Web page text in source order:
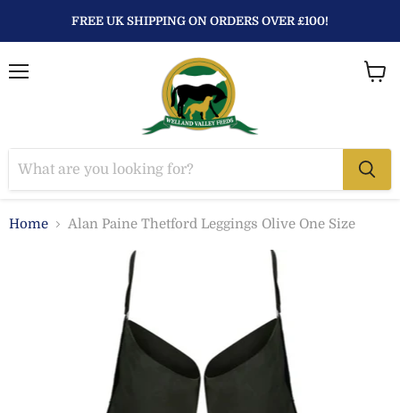
FREE UK SHIPPING ON ORDERS OVER £100!
Home Alan Paine Thetford Leggings Olive One Size